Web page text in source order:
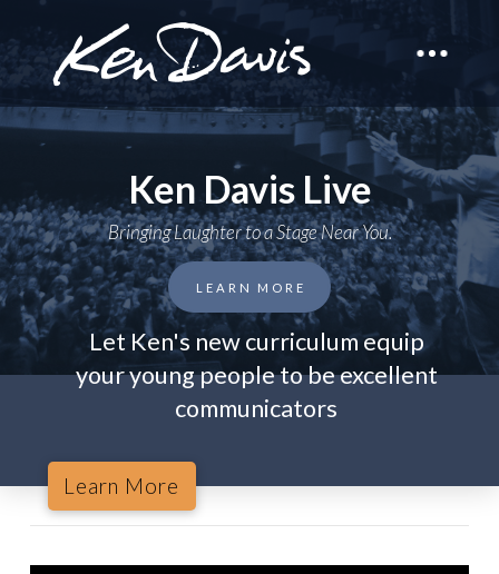
Ken Davis Live
Bringing Laughter to a Stage Near You.
LEARN MORE
Let Ken's new curriculum equip
your young people to be excellent
communicators
Learn More